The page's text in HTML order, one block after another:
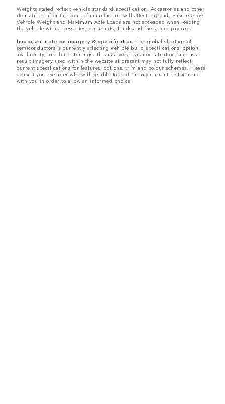
Weights stated reflect vehicle standard specification. Accessories and other
items fitted after the point of manufacture will affect payload. Ensure Gross
Vehicle Weight and Maximum Axle Loads are not exceeded when loading
the vehicle with accessories, occupants, fluids and fuels, and payload.
Important note on imagery & specification.The global shortage of
semiconductors is currently affecting vehicle build specifications, option
availability, and build timings. This is a very dynamic situation, and as a
result imagery used within the website at present may not fully reflect
current specifications for features, options, trim and colour schemes. Please
consult your Retailer who will be able to confirm any current restrictions
with you in order to allow an informed choice